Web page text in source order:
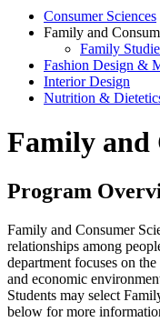
Consumer Sciences
Family and
Family
Fashion Design &
Interior Design
Nutrition &
Family and
Program
Family and Consumer
relationships among
department focuses on
and economic
Students may select
below for more